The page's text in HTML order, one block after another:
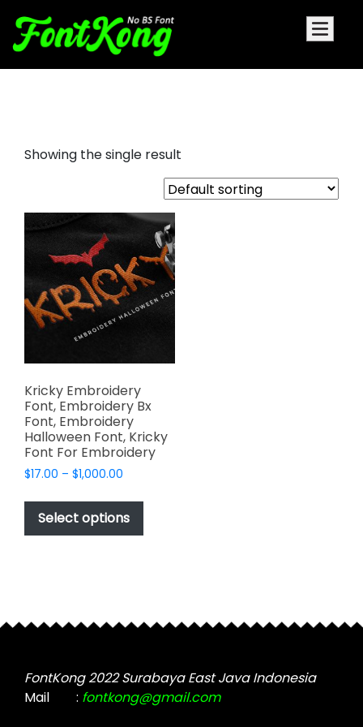
Showing the single result
Kricky Embroidery
Font, Embroidery Bx
Font, Embroidery
Halloween Font, Kricky
Font For Embroidery
$17.00 – $1,000.00
$17.00
through
$1,000.00
Select options
This
has
may
chosen
on
the
FontKong 2022 Surabaya East Java Indonesia
Mail
: fontkong@gmail.com